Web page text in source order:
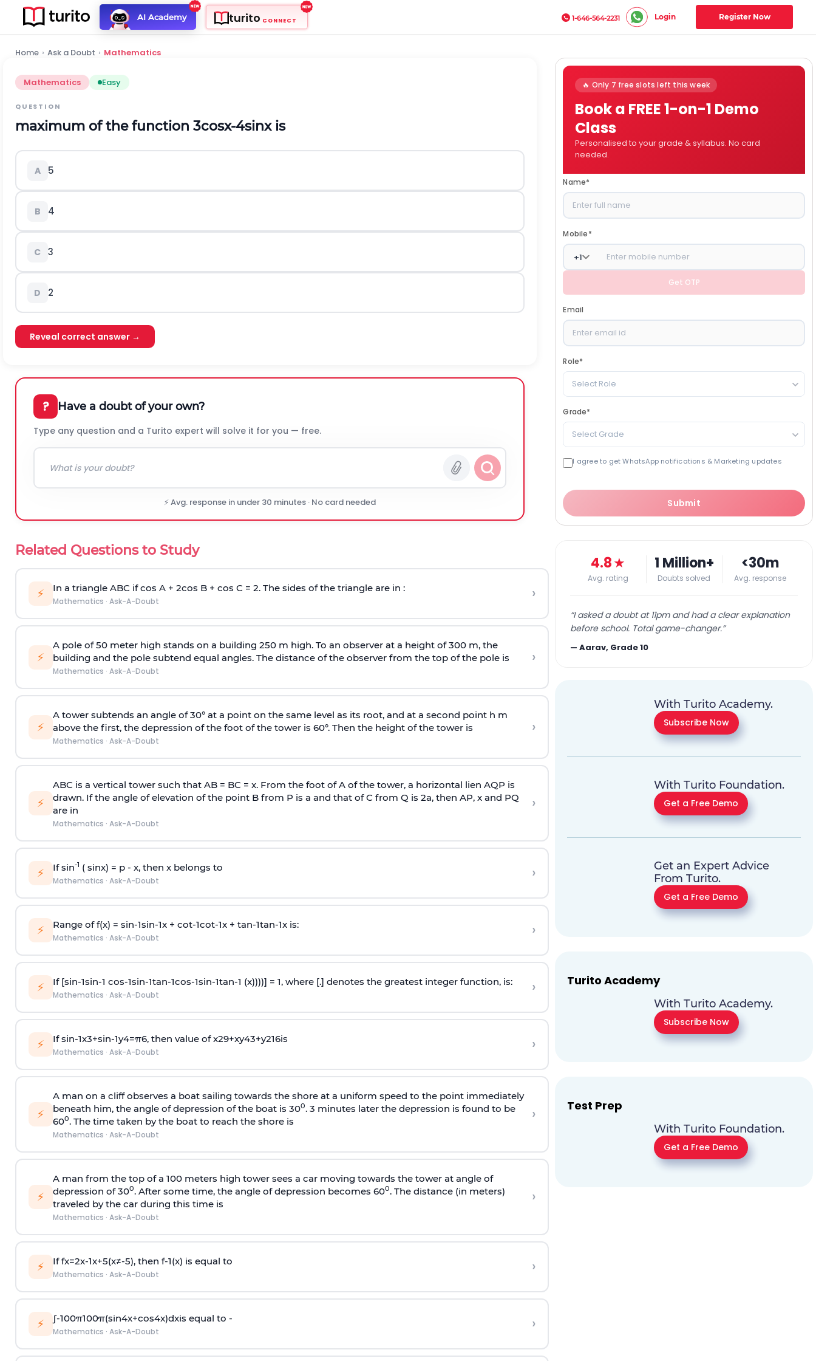
AI Academy turito CONNECT 1-646-564-2231 Login Register Now
Home › Ask a Doubt › Mathematics
Mathematics Easy
QUESTION
maximum of the function 3cosx-4sinxis
A 5
B 4
C 3
D 2
Reveal correct answer →
? Have a doubt of your own?
Type any question and a Turito expert will solve it for you — free.
⚡ Avg. response in under 30 minutes · No card needed
Related Questions to Study
⚡ In a triangle ABC if cos A + 2cos B + cos C = 2. The sides of the triangle are in :
Mathematics · Ask-A-Doubt ›
⚡
A pole of 50 meter high stands on a building 250 m high. To an observer at a height of 300 m, the
building and the pole subtend equal angles. The distance of the observer from the top of the pole is
Mathematics · Ask-A-Doubt
›
⚡
A tower subtends an angle of 30° at a point on the same level as its root, and at a second point h m
above the first, the depression of the foot of the tower is 60°. Then the height of the tower is
Mathematics · Ask-A-Doubt
›
⚡
ABC is a vertical tower such that AB = BC = x. From the foot of A of the tower, a horizontal lien AQP is
drawn. If the angle of elevation of the point B from P is a and that of C from Q is 2a, then AP, x and PQ
are in
Mathematics · Ask-A-Doubt
›
⚡ If sin-1 ( sinx) = p- x, then x belongs to
Mathematics · Ask-A-Doubt ›
⚡ Range of f(x) = sin-1sin-1x + cot-1cot-1x + tan-1tan-1x is:
Mathematics · Ask-A-Doubt ›
⚡ If [sin-1sin-1 cos-1sin-1tan-1cos-1sin-1tan-1 (x))))] = 1, where [.] denotes the greatest integer function, is:
Mathematics · Ask-A-Doubt ›
⚡ Ifsin-1x3+sin-1y4=π6, then value ofx29+xy43+y216is
Mathematics · Ask-A-Doubt ›
⚡
A man on a cliff observes a boat sailing towards the shore at a uniform speed to the point immediately
beneath him, the angle of depression of the boat is 300. 3 minutes later the depression is found to be
600. The time taken by the boat to reach the shore is
Mathematics · Ask-A-Doubt
›
⚡
A man from the top of a 100 meters high tower sees a car moving towards the tower at angle of
depression of 300. After some time, the angle of depression becomes 600. The distance (in meters)
traveled by the car during this time is
Mathematics · Ask-A-Doubt
›
⚡ Iffx=2x-1x+5(x≠-5), then f-1(x) is equal to
Mathematics · Ask-A-Doubt ›
⚡ ∫-100π100π(sin4x+cos4x)dxis equal to -
Mathematics · Ask-A-Doubt ›
🔥 Only 7 free slots left this week
Book a FREE 1-on-1 Demo
Class
Personalised to your grade & syllabus. No card
needed.
Name*
Mobile*
+1
Get OTP
Email
Role*
Select Role
Grade*
Select Grade
I agree to get WhatsApp notifications & Marketing updates
Submit
4.8★
Avg. rating
1 Million+
Doubts solved
<30m
Avg. response
“I asked a doubt at 11pm and had a clear explanation
before school. Total game-changer.”
—Aarav, Grade 10
With Turito Academy.
Subscribe Now
With Turito Foundation.
Get a Free Demo
Get an Expert Advice
From Turito.
Get a Free Demo
Turito Academy
With Turito Academy.
Subscribe Now
Test Prep
With Turito Foundation.
Get a Free Demo